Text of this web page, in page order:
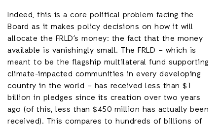
Indeed, this is a core political problem facing the
Board as it makes policy decisions on how it will
allocate the FRLD’s money: the fact that the money
available is vanishingly small. The FRLD – which is
meant to be the flagship multilateral fund supporting
climate-impacted communities in every developing
country in the world – has received less than $1
billion in pledges since its creation over two years
ago (of this, less than $450 million has actually been
received). This compares to hundreds of billions of